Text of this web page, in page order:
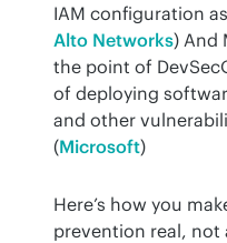
IAM configuration
Alto Networks) And
the point of
of deploying
and other
(Microsoft)
Here’s how you
prevention real, not